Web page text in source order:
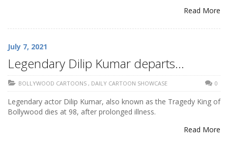
Read More
July 7, 2021
Legendary Dilip Kumar departs…
BOLLYWOOD CARTOONS , DAILY CARTOON SHOWCASE 0
Legendary actor Dilip Kumar, also known as the Tragedy King of
Bollywood dies at 98, after prolonged illness.
Read More